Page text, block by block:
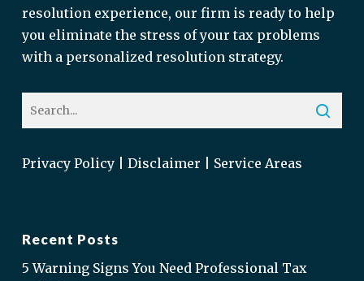
resolution experience, our firm is ready to help
you eliminate the stress of your tax problems
with a personalized resolution strategy.
Privacy Policy| Disclaimer Service Areas
Recent Posts
5 Warning Signs You Need Professional Tax